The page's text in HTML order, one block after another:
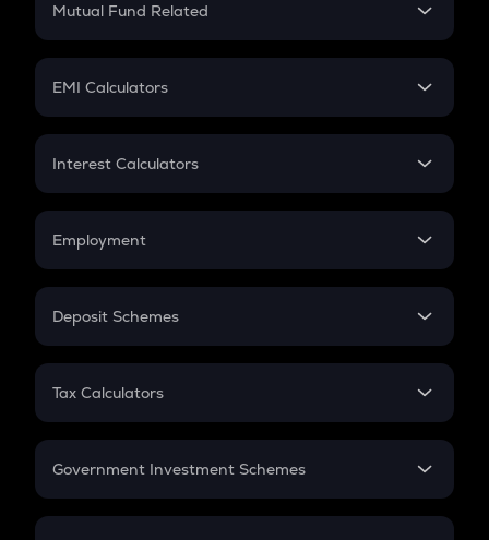
Crypto Futures
Mutual Fund Related
Mutual Fund
EMI Calculators
EMI
Credit Card EMI
Interest Calculators
Compound Interest
Employment
In-Hand Salary
PPF
Gratuity
Retirement
Deposit Schemes
FD
Tax Calculators
GST
Government Investment Schemes
Sukanya Samriddhu Yojana